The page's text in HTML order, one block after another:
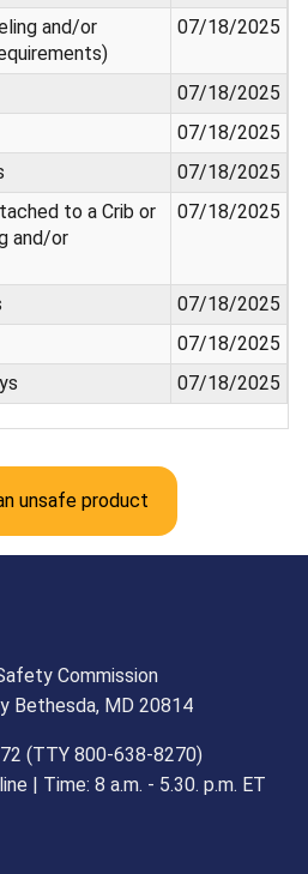
and/or
07/18/2025
07/18/2025
07/18/2025
07/18/2025
to a Crib or
and/or
07/18/2025
07/18/2025
07/18/2025
07/18/2025
unsafe product
Commission
Bethesda, MD 20814
(TTY 800-638-8270)
| Time: 8 a.m. - 5.30. p.m. ET